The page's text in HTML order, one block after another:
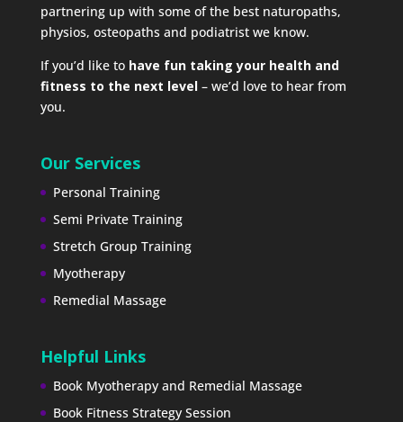
partnering up with some of the best naturopaths,
physios, osteopaths and podiatrist we know.
If you’d like to have fun taking your health and
fitness to the next level– we’d love to hear from
you.
Our Services
Personal Training
Semi Private Training
Stretch Group Training
Myotherapy
Remedial Massage
Helpful Links
Book Myotherapy and Remedial Massage
Book Fitness Strategy Session